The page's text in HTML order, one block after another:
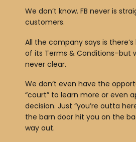
We don’t know. FB never is
customers.
All the company says is
of its Terms & Conditions–but
never clear.
We don’t even have the
“court” to learn more or even
decision. Just “you’re outta
the barn door hit you on the
way out.